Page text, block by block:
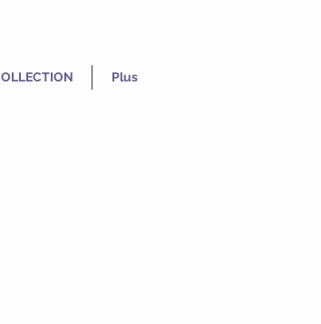
Plus